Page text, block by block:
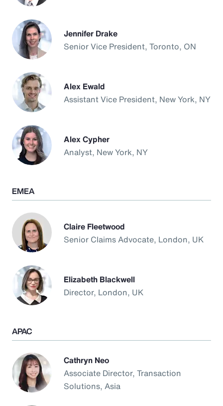
Jennifer Drake
Senior Vice President, Toronto, ON
Alex Ewald
Assistant Vice President, New York, NY
Alex Cypher
Analyst, New York, NY
EMEA
Claire Fleetwood
Senior Claims Advocate, London, UK
Elizabeth Blackwell
Director, London, UK
APAC
Cathryn Neo
Associate Director, Transaction
Solutions, Asia